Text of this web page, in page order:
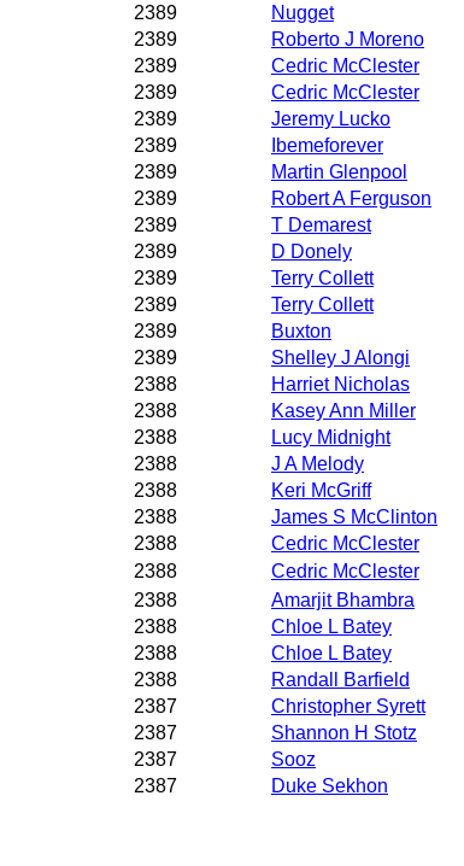
2389
Nugget
2389
Roberto J Moreno
2389
Cedric McClester
2389
Cedric McClester
2389
Jeremy Lucko
2389
Ibemeforever
2389
Martin Glenpool
2389
Robert A Ferguson
2389
T Demarest
2389
D Donely
2389
Terry Collett
2389
Terry Collett
2389
Buxton
2389
Shelley J Alongi
2388
Harriet Nicholas
2388
Kasey Ann Miller
2388
Lucy Midnight
2388
J A Melody
2388
Keri McGriff
2388
James S McClinton
2388
Cedric McClester
2388
Cedric McClester
2388
Amarjit Bhambra
2388
Chloe L Batey
2388
Chloe L Batey
2388
Randall Barfield
2387
Christopher Syrett
2387
Shannon H Stotz
2387
Sooz
2387
Duke Sekhon